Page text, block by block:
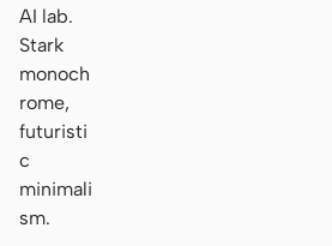
AI lab.
Stark
monoch
rome,
futuristi
c
minimali
sm.